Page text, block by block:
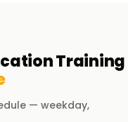
in Coimbatore
methodologies
demand for
product
Training
— weekday,